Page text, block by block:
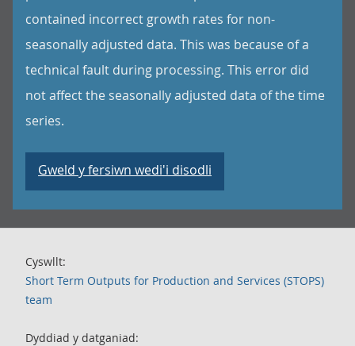
contained incorrect growth rates for non-
seasonally adjusted data. This was because of a
technical fault during processing. This error did
not affect the seasonally adjusted data of the time
series.
Gweld y fersiwn wedi'i disodli
Cyswllt:
Short Term Outputs for Production and Services (STOPS)
team
Dyddiad y datganiad: